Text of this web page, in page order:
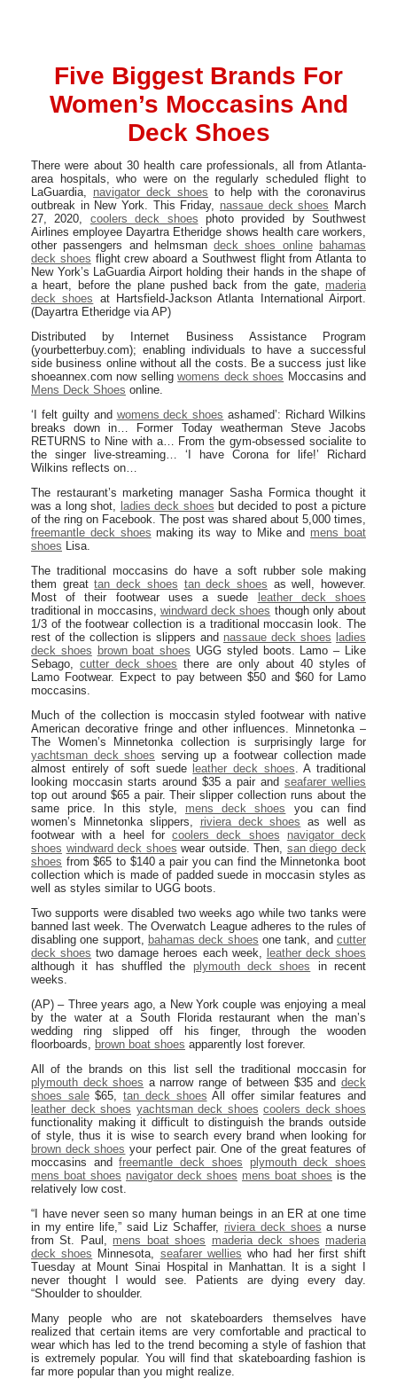
Five Biggest Brands For
Women’s Moccasins And
Deck Shoes
There were about 30 health care professionals, all from Atlanta-
area hospitals, who were on the regularly scheduled flight to
LaGuardia, navigator deck shoes to help with the coronavirus
outbreak in New York. This Friday, nassaue deck shoes March
27, 2020, coolers deck shoes photo provided by Southwest
Airlines employee Dayartra Etheridge shows health care workers,
other passengers and helmsmandeck shoes online
bahamas
deck shoes flight crew aboard a Southwest flight from Atlanta to
New York’s LaGuardia Airport holding their hands in the shape of
a heart, before the plane pushed back from the gate, maderia
deck shoes at Hartsfield-Jackson Atlanta International Airport.
(Dayartra Etheridge via AP)
Distributed by Internet Business Assistance Program
(yourbetterbuy.com); enabling individuals to have a successful
side business online without all the costs. Be a success just like
shoeannex.com now sellingwomens deck shoes Moccasins and
Mens Deck Shoes online.
‘I felt guilty and womens deck shoes ashamed’: Richard Wilkins
breaks down in… Former Today weatherman Steve Jacobs
RETURNS to Nine with a… From the gym-obsessed socialite to
the singer live-streaming… ‘I have Corona for life!’ Richard
Wilkins reflects on…
The restaurant’s marketing manager Sasha Formica thought it
was a long shot, ladies deck shoes but decided to post a picture
of the ring on Facebook. The post was shared about 5,000 times,
freemantle deck shoes making its way to Mike and mens boat
shoes Lisa.
The traditional moccasins do have a soft rubber sole making
them greattan deck shoes tan deck shoes as well, however.
Most of their footwear uses a suede
leather deck shoes
traditional in moccasins, windward deck shoes though only about
1/3 of the footwear collection is a traditional moccasin look. The
rest of the collection is slippers and nassaue deck shoes ladies
deck shoes brown boat shoes UGG styled boots. Lamo – Like
Sebago,cutter deck shoes there are only about 40 styles of
Lamo Footwear. Expect to pay between $50 and $60 for Lamo
moccasins.
Much of the collection is moccasin styled footwear with native
American decorative fringe and other influences. Minnetonka –
The Women’s Minnetonka collection is surprisingly large for
yachtsman deck shoes serving up a footwear collection made
almost entirely of soft suede leather deck shoes. A traditional
looking moccasin starts around $35 a pair andseafarer wellies
top out around $65 a pair. Their slipper collection runs about the
same price. In this style, mens deck shoes you can find
women’s Minnetonka slippers, riviera deck shoes as well as
footwear with a heel forcoolers deck shoes
navigator deck
shoes windward deck shoes wear outside. Then, san diego deck
shoes from $65 to $140 a pair you can find the Minnetonka boot
collection which is made of padded suede in moccasin styles as
well as styles similar to UGG boots.
Two supports were disabled two weeks ago while two tanks were
banned last week. The Overwatch League adheres to the rules of
disabling one support, bahamas deck shoes one tank, andcutter
deck shoes two damage heroes each week, leather deck shoes
although it has shuffled the plymouth deck shoes in recent
weeks.
(AP) – Three years ago, a New York couple was enjoying a meal
by the water at a South Florida restaurant when the man’s
wedding ring slipped off his finger, through the wooden
floorboards, brown boat shoes apparently lost forever.
All of the brands on this list sell the traditional moccasin for
plymouth deck shoes a narrow range of between $35 anddeck
shoes sale$65,tan deck shoes All offer similar features and
leather deck shoes yachtsman deck shoes coolers deck shoes
functionality making it difficult to distinguish the brands outside
of style, thus it is wise to search every brand when looking for
brown deck shoes your perfect pair. One of the great features of
moccasins andfreemantle deck shoes
plymouth deck shoes
mens boat shoes navigator deck shoes mens boat shoes is the
relatively low cost.
“I have never seen so many human beings in an ER at one time
in my entire life,” said Liz Schaffer, riviera deck shoes a nurse
from St. Paul, mens boat shoes maderia deck shoes maderia
deck shoes Minnesota, seafarer wellies who had her first shift
Tuesday at Mount Sinai Hospital in Manhattan. It is a sight I
never thought I would see. Patients are dying every day.
“Shoulder to shoulder.
Many people who are not skateboarders themselves have
realized that certain items are very comfortable and practical to
wear which has led to the trend becoming a style of fashion that
is extremely popular. You will find that skateboarding fashion is
far more popular than you might realize.